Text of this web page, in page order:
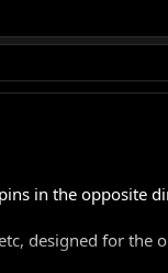
in the opposite
designed for the